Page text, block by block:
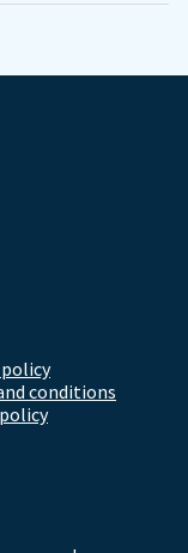
conditions